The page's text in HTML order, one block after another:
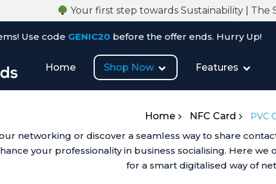
Your first step towards Sustainability | The
codeGENIC20 before the offer ends. Hurry Up!
Home Shop Now Features
Home NFC Card PVC
networking or discover a seamless way to share
your professionality in business socialising. Here
for a smart digitalised way of